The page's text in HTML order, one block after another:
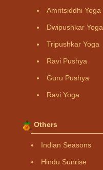
Amritsiddhi Yoga
Dwipushkar Yoga
Tripushkar Yoga
Ravi Pushya
Guru Pushya
Ravi Yoga
Others
Indian Seasons
Hindu Sunrise